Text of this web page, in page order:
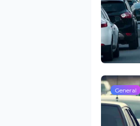
General